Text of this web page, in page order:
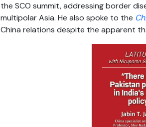
the SCO summit, addressing border
multipolar Asia. He also spoke to the
China relations despite the apparent